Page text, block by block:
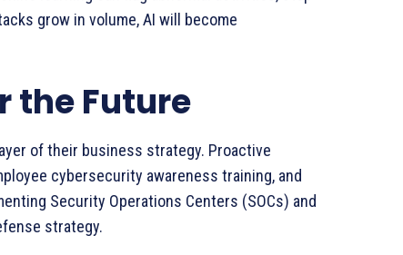
grow in volume, AI will become
the Future
of their business strategy. Proactive
cybersecurity awareness training, and
Security Operations Centers (SOCs) and
strategy.